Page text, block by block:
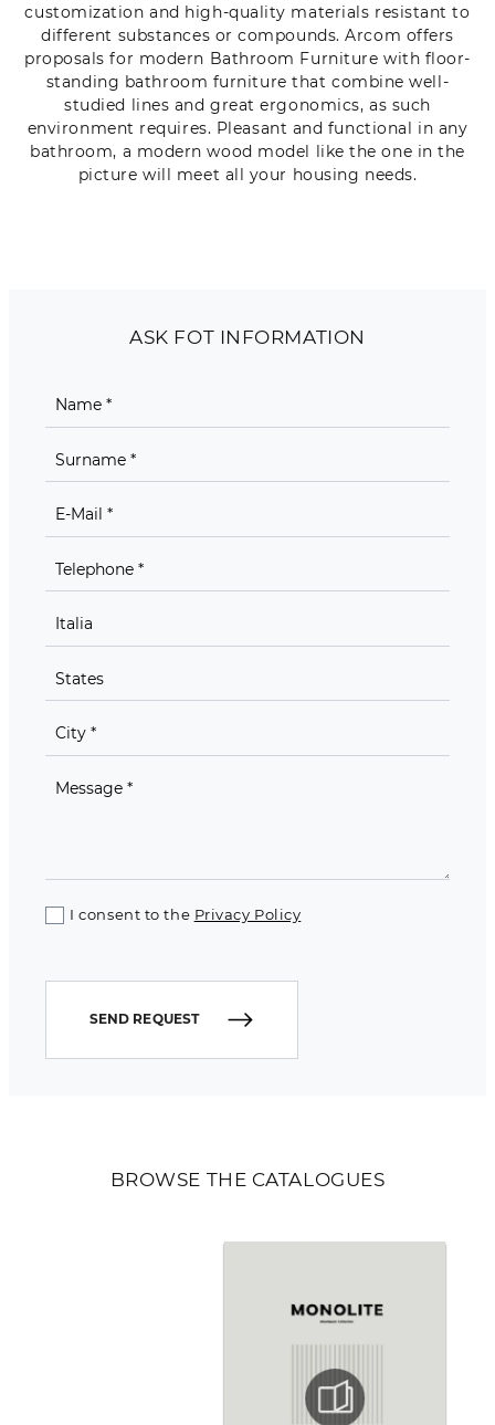
customization and high-quality materials resistant to
different substances or compounds. Arcom offers
proposals for modern Bathroom Furniture with floor-
standing bathroom furniture that combine well-
studied lines and great ergonomics, as such
environment requires. Pleasant and functional in any
bathroom, a modern wood model like the one in the
picture will meet all your housing needs.
BROWSE THE CATALOGUES
ASK FOT INFORMATION
I consent to the Privacy Policy
SEND REQUEST